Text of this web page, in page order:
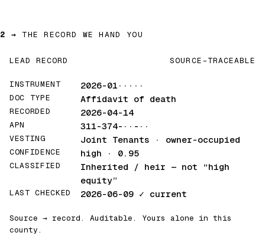
2 → THE RECORD WE HAND YOU
LEAD RECORD SOURCE-TRACEABLE
INSTRUMENT 2026-01·····
DOC TYPE Affidavit of death
RECORDED 2026-04-14
APN 311-374-··-··
VESTING Joint Tenants · owner-occupied
CONFIDENCE high · 0.95
CLASSIFIED Inherited / heir — not “high
equity”
LAST CHECKED 2026-06-09 ✓ current
Source → record. Auditable. Yours alone in this
county.